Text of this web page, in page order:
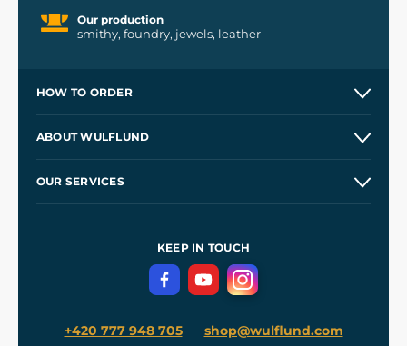
Our production
smithy, foundry, jewels, leather
HOW TO ORDER
Wholesale
ABOUT WULFLUND
OUR SERVICES
Terms and Conditions
Privacy Protection
KEEP IN TOUCH
+420 777 948 705 shop@wulflund.com